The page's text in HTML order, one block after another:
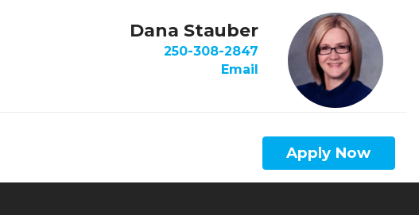
Dana Stauber
250-308-2847
Email
Apply Now